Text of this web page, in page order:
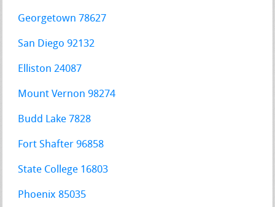
Georgetown 78627
San Diego 92132
Elliston 24087
Mount Vernon 98274
Budd Lake 7828
Fort Shafter 96858
State College 16803
Phoenix 85035